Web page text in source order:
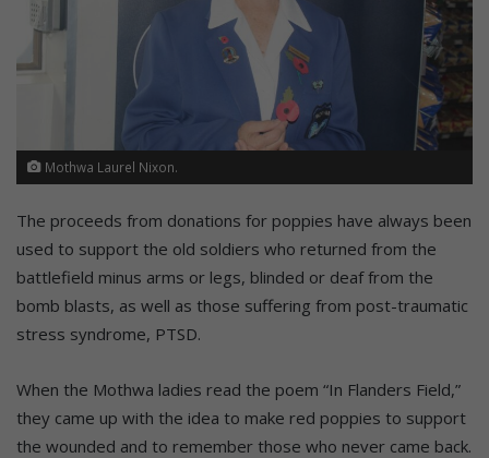
Mothwa Laurel Nixon.
The proceeds from donations for poppies have always been
used to support the old soldiers who returned from the
battlefield minus arms or legs, blinded or deaf from the
bomb blasts, as well as those suffering from post-traumatic
stress syndrome, PTSD.
When the Mothwa ladies read the poem “In Flanders Field,”
they came up with the idea to make red poppies to support
the wounded and to remember those who never came back.